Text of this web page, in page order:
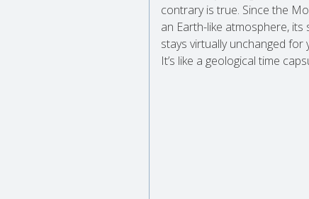
contrary is true. Since the
an Earth-like atmosphere, its
stays virtually unchanged for
It’s like a geological time